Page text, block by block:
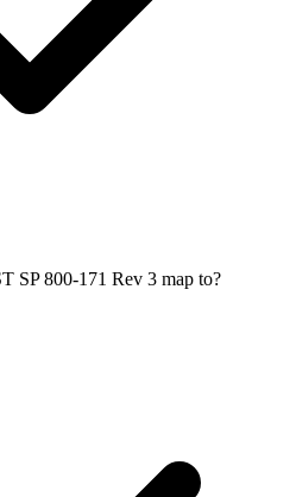
SP 800-171 Rev 3 map to?